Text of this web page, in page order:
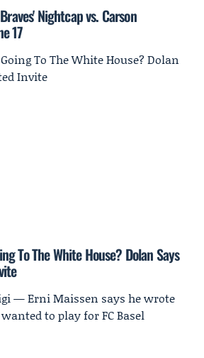
Nightcap vs. Carson
17
To The White House? Dolan Says